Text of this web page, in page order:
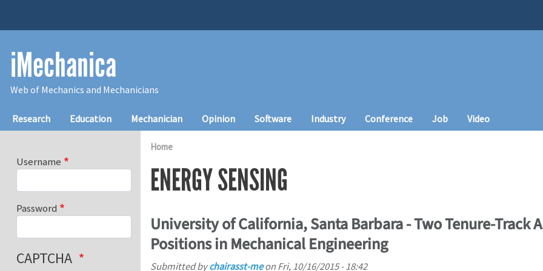
iMechanica
Web of Mechanics and Mechanicians
Main navigation
Research Education Mechanician Opinion Software Industry Conference Job Video
Home
ENERGY SENSING
University of California, Santa Barbara - Two Tenure-Track
Positions in Mechanical Engineering
Submitted bychairasst-meon Fri, 10/16/2015 - 18:42
Username
Password
CAPTCHA